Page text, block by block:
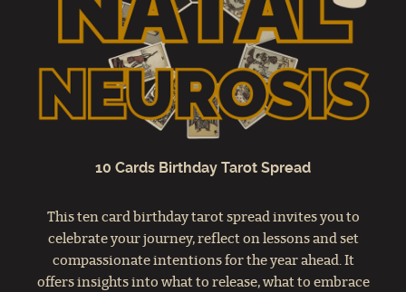
10 Cards Birthday Tarot Spread
This ten card birthday tarot spread invites you to
celebrate your journey, reflect on lessons and set
compassionate intentions for the year ahead. It
offers insights into what to release, what to embrace